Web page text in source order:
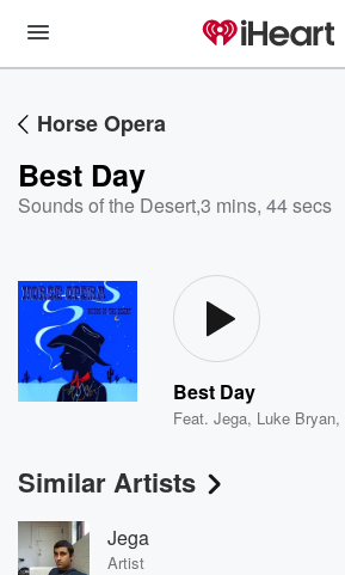
Horse Opera
Best Day
Sounds of the Desert,3 mins, 44 secs
Best Day
Feat.Jega, Luke Bryan,
Similar Artists
Jega
Artist